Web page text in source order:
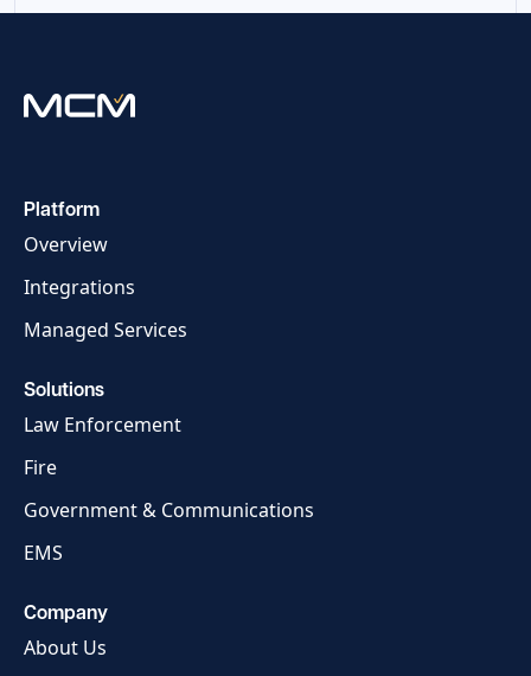
Platform
Overview
Integrations
Managed Services
Solutions
Law Enforcement
Fire
Government & Communications
EMS
Company
About Us